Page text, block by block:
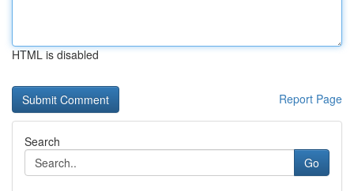
HTML is disabled
Report Page
Search
Go